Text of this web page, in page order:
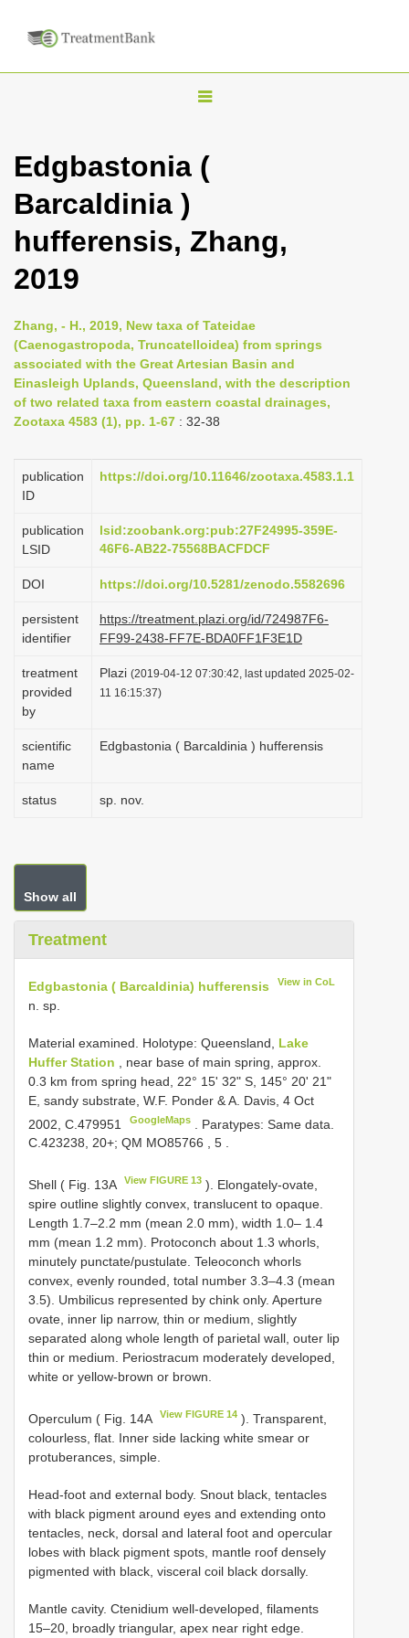
T
g
n
i
g
a
t
i
o
n
Edgbastonia (
Barcaldinia )
hufferensis, Zhang,
2019
Zhang, - H., 2019, New taxa of Tateidae
(Caenogastropoda, Truncatelloidea) from springs
associated with the Great Artesian Basin and
Einasleigh Uplands, Queensland, with the description
of two related taxa from eastern coastal drainages,
Zootaxa 4583 (1), pp. 1-67 : 32-38
publication
ID
https://doi.org/10.11646/zootaxa.4583.1.1
publication
LSID
lsid:zoobank.org:pub:27F24995-359E-
46F6-AB22-75568BACFDCF
DOI https://doi.org/10.5281/zenodo.5582696
persistent
identifier
https://treatment.plazi.org/id/724987F6-
FF99-2438-FF7E-BDA0FF1F3E1D
treatment
provided
by
Plazi (2019-04-12 07:30:42, last updated 2025-02-
11 16:15:37)
scientific
name
Edgbastonia ( Barcaldinia ) hufferensis
status sp. nov.
Show all
Treatment
Edgbastonia ( Barcaldinia) hufferensis View in CoL
n. sp.
Material examined. Holotype: Queensland, Lake
Huffer Station
, near base of main spring, approx.
0.3 km from spring head, 22° 15' 32" S, 145° 20' 21"
E, sandy substrate, W.F. Ponder & A. Davis, 4 Oct
2002, C.479951
GoogleMaps
. Paratypes: Same data.
C.423238, 20+; QM MO85766 , 5 .
Shell ( Fig. 13A View FIGURE 13 ). Elongately-ovate,
spire outline slightly convex, translucent to opaque.
Length 1.7–2.2 mm (mean 2.0 mm), width 1.0– 1.4
mm (mean 1.2 mm). Protoconch about 1.3 whorls,
minutely punctate/pustulate. Teleoconch whorls
convex, evenly rounded, total number 3.3–4.3 (mean
3.5). Umbilicus represented by chink only. Aperture
ovate, inner lip narrow, thin or medium, slightly
separated along whole length of parietal wall, outer lip
thin or medium. Periostracum moderately developed,
white or yellow-brown or brown.
Operculum ( Fig. 14A View FIGURE 14 ). Transparent,
colourless, flat. Inner side lacking white smear or
protuberances, simple.
Head-foot and external body. Snout black, tentacles
with black pigment around eyes and extending onto
tentacles, neck, dorsal and lateral foot and opercular
lobes with black pigment spots, mantle roof densely
pigmented with black, visceral coil black dorsally.
Mantle cavity. Ctenidium well-developed, filaments
15–20, broadly triangular, apex near right edge.